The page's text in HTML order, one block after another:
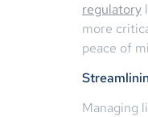
regulatory
more
peace of
Managing